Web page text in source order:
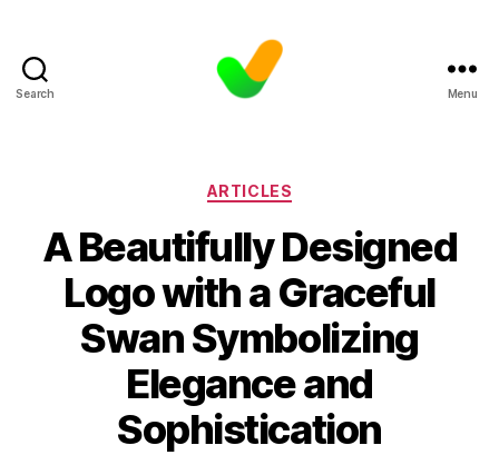
Search Menu
Categories
ARTICLES
A Beautifully Designed
Logo with a Graceful
Swan Symbolizing
Elegance and
Sophistication